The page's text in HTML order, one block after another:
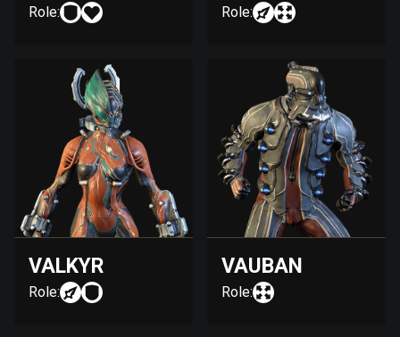
Role: Role:
VALKYR
Role:
VAUBAN
Role: